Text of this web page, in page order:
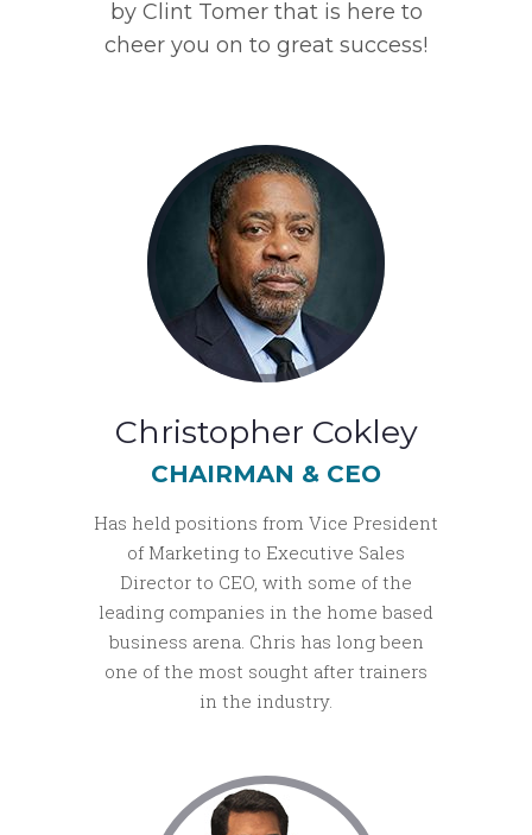
by Clint Tomer that is here to
cheer you on to great success!
Christopher Cokley
CHAIRMAN & CEO
Has held positions from Vice President
of Marketing to Executive Sales
Director to CEO, with some of the
leading companies in the home based
business arena. Chris has long been
one of the most sought after trainers
in the industry.